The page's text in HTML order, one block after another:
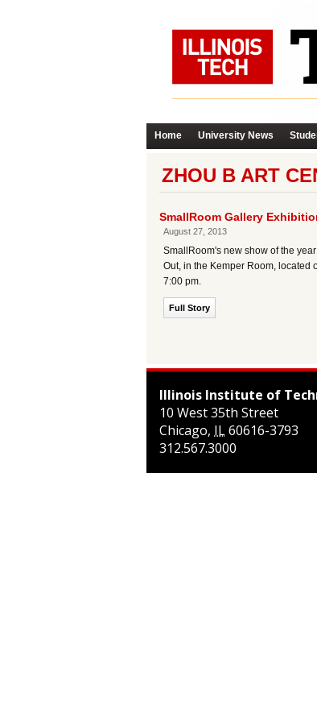
Home University News
ZHOU B ART
SmallRoom Gallery
August 27, 2013
SmallRoom's new show of the
Out, in the Kemper Room, located
7:00 pm.
Full Story
Illinois Institute of
10 West 35th Street
Chicago, IL60616-3793
312.567.3000